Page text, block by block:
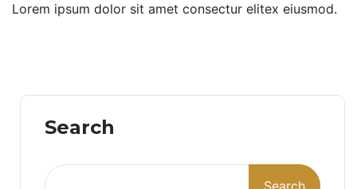
Lorem ipsum dolor sit amet consectur elitex eiusmod.
Search
Search